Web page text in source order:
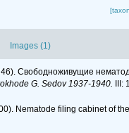
Images (1)
Свободноживущие
G. Sedov 1937-1940. III:
Nematode filing cabinet of